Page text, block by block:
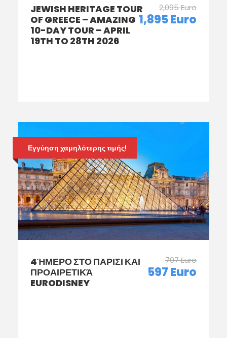
JEWISH HERITAGE TOUR
OF GREECE – AMAZING
10-DAY TOUR – APRIL
19TH TO 28TH 2026
2,095 Euro
1,895 Euro
Εγγύηση χαμηλότερης τιμής!
4ΉΜΕΡΟ ΣΤΟ ΠΑΡΙΣΙ ΚΑΙ
ΠΡΟΑΙΡΕΤΙΚΆ
EURODISNEY
797 Euro
597 Euro